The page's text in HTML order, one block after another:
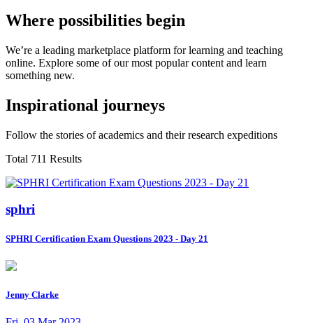
Where possibilities begin
We’re a leading marketplace platform for learning and teaching
online. Explore some of our most popular content and learn
something new.
Inspirational journeys
Follow the stories of academics and their research expeditions
Total 711 Results
sphri
SPHRI Certification Exam Questions 2023 - Day 21
Jenny Clarke